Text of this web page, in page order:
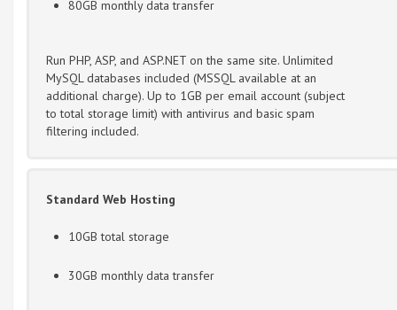
80GB monthly data transfer
Run PHP, ASP, and ASP.NET on the same site. Unlimited
MySQL databases included (MSSQL available at an
additional charge). Up to 1GB per email account (subject
to total storage limit) with antivirus and basic spam
filtering included.
Standard Web Hosting
10GB total storage
30GB monthly data transfer